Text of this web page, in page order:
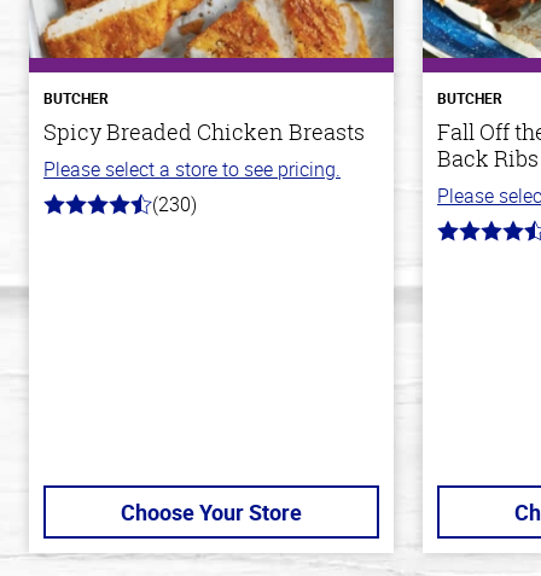
BUTCHER
Spicy Breaded Chicken Breasts
Please select a store to see pricing.
4.5
(230)
Choose Your Store
BUTCHER
Fall Off
Back Ribs
Please
4.8